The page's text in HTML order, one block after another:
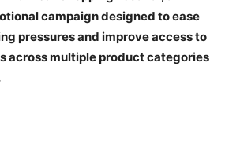
campaign designed to ease
pressures and improve access to
across multiple product categories